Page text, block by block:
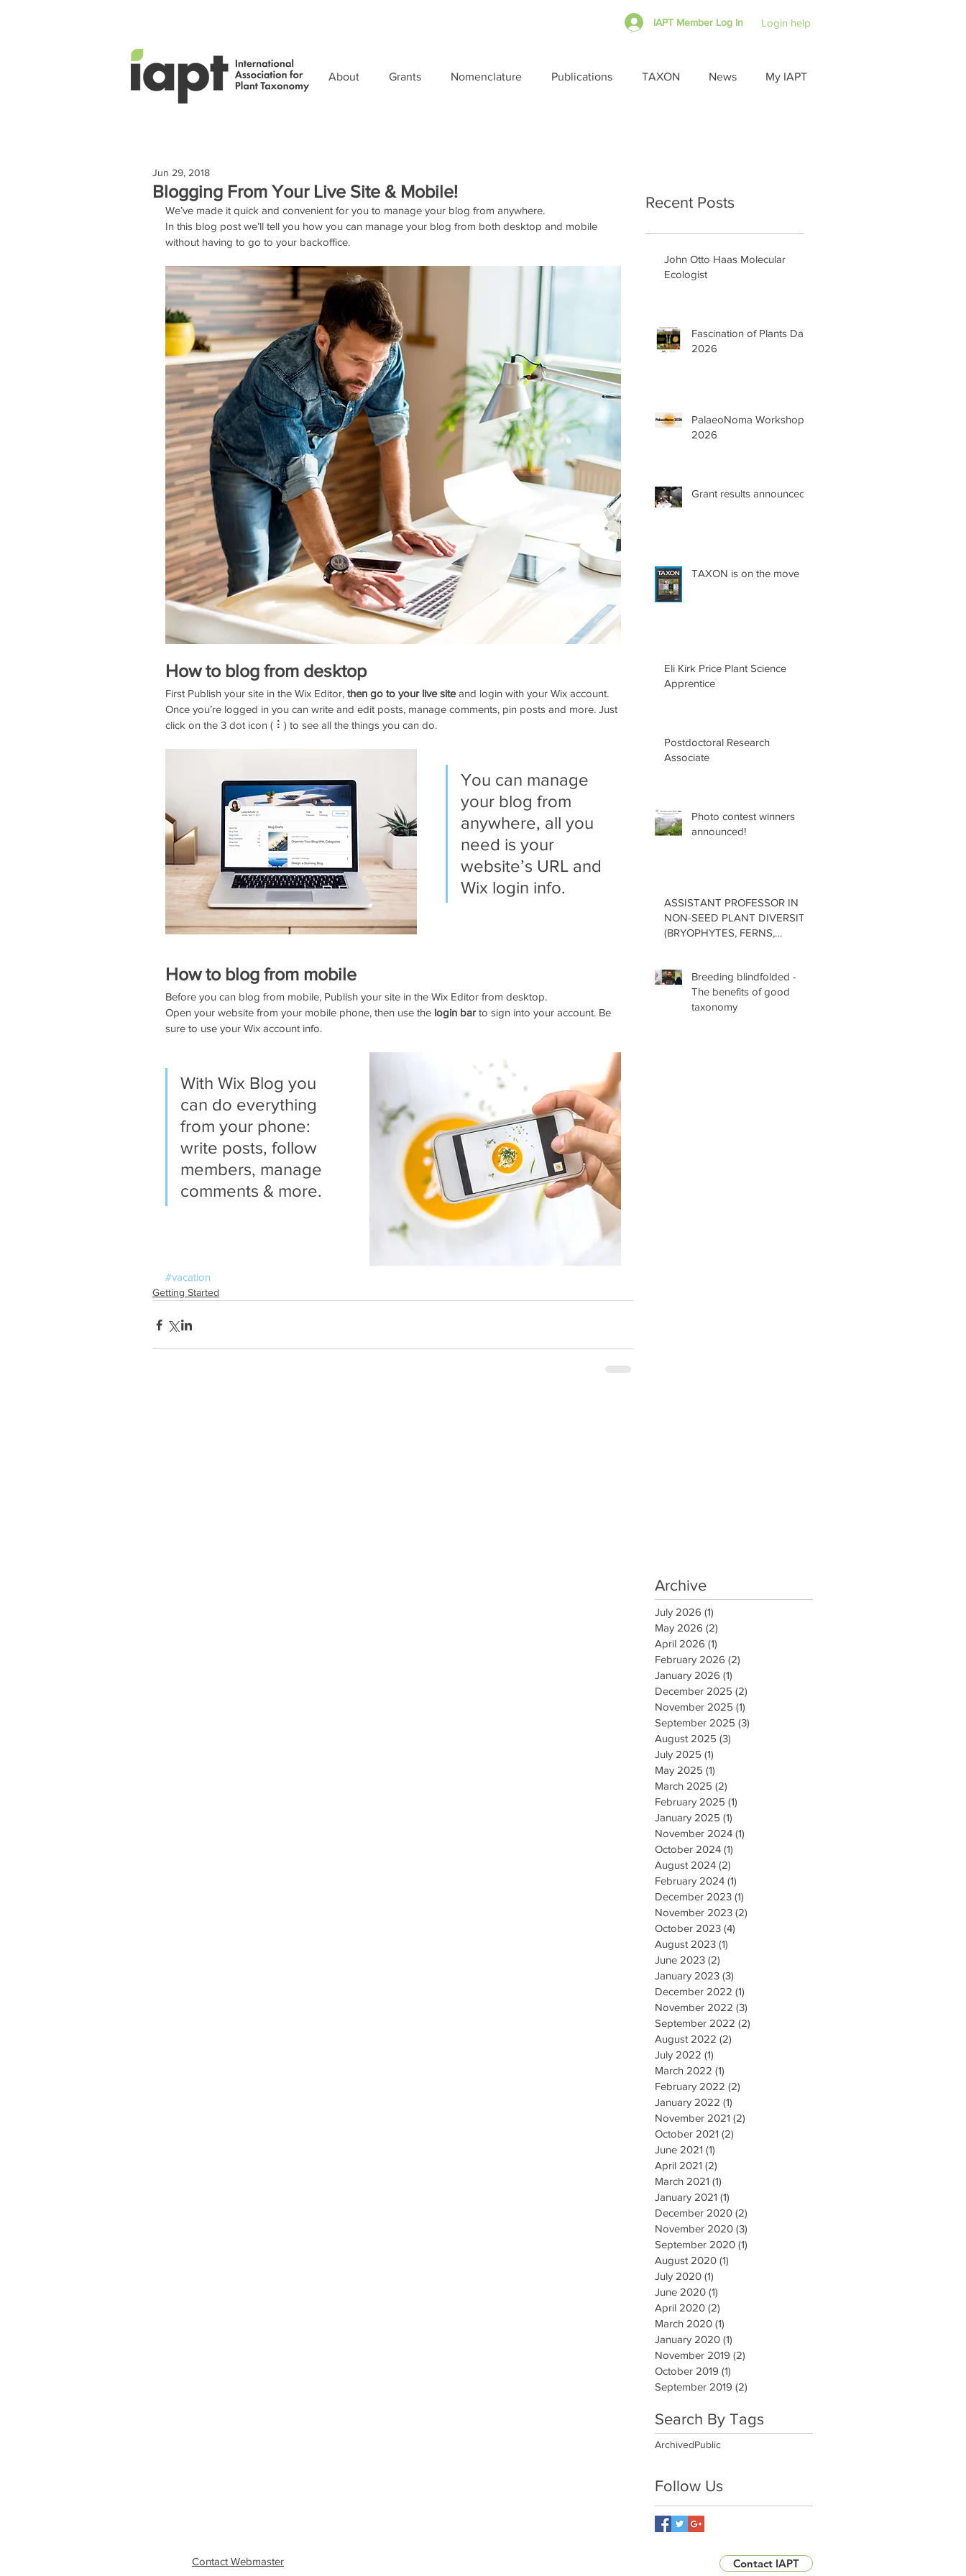
IAPT Member Log In Login help
About Grants Nomenclature Publications TAXON News My IAPT
Blogging From Your Live Site & Mobile!
Jun 29, 2018
We’ve made it quick and convenient for you to manage your blog from anywhere.
In this blog post we’ll tell you how you can manage your blog from both desktop and mobile
without having to go to your backoffice.
How to blog from desktop
First Publish your site in the Wix Editor, then go to your live site and login with your Wix account.
Once you’re logged in you can write and edit posts, manage comments, pin posts and more. Just
click on the 3 dot icon ( ⠇) to see all the things you can do.
You can manage
your blog from
anywhere, all you
need is your
website’s URL and
Wix login info.
How to blog from mobile
Before you can blog from mobile, Publish your site in the Wix Editor from desktop.
Open your website from your mobile phone, then use the login bar to sign into your account. Be
sure to use your Wix account info.
With Wix Blog you
can do everything
from your phone:
write posts, follow
members, manage
comments & more.
#vacation
Getting Started
Recent Posts
John Otto Haas Molecular
Ecologist
Fascination of Plants Day
2026
PalaeoNoma Workshop
2026
Grant results announced!
TAXON is on the move
Eli Kirk Price Plant Science
Apprentice
Postdoctoral Research
Associate
Photo contest winners
announced!
ASSISTANT PROFESSOR IN
NON-SEED PLANT DIVERSITY
(BRYOPHYTES, FERNS,
at the University of British
Columbia, Vancouver
Breeding blindfolded -
The benefits of good
taxonomy
Archive
July 2026 (1)
May 2026 (2)
April 2026 (1)
February 2026 (2)
January 2026 (1)
December 2025 (2)
November 2025 (1)
September 2025 (3)
August 2025 (3)
July 2025 (1)
May 2025 (1)
March 2025 (2)
February 2025 (1)
January 2025 (1)
November 2024 (1)
October 2024 (1)
August 2024 (2)
February 2024 (1)
December 2023 (1)
November 2023 (2)
October 2023 (4)
August 2023 (1)
June 2023 (2)
January 2023 (3)
December 2022 (1)
November 2022 (3)
September 2022 (2)
August 2022 (2)
July 2022 (1)
March 2022 (1)
February 2022 (2)
January 2022 (1)
November 2021 (2)
October 2021 (2)
June 2021 (1)
April 2021 (2)
March 2021 (1)
January 2021 (1)
December 2020 (2)
November 2020 (3)
September 2020 (1)
August 2020 (1)
July 2020 (1)
June 2020 (1)
April 2020 (2)
March 2020 (1)
January 2020 (1)
November 2019 (2)
October 2019 (1)
September 2019 (2)
Search By Tags
ArchivedPublic
Follow Us
Contact Webmaster Contact IAPT